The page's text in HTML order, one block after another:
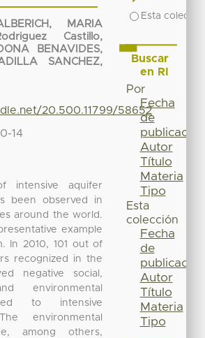
MARIA
Castillo,
BENAVIDES,
SANCHEZ,
20.500.11799/58652
14
intensive aquifer
been observed in
around the world.
example
In 2010, 101 out of
recognized in the
negative social,
environmental
to intensive
environmental
among others,
Esta
Buscar
en RI
Por
Fecha
de
publicación
Autor
Título
Materia
Tipo
Esta
colección
Fecha
de
publicación
Autor
Título
Materia
Tipo